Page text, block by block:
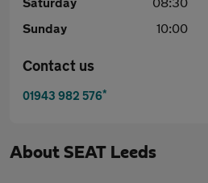
Sunday
10:00
Contact us
01943 982 576*
About SEAT Leeds